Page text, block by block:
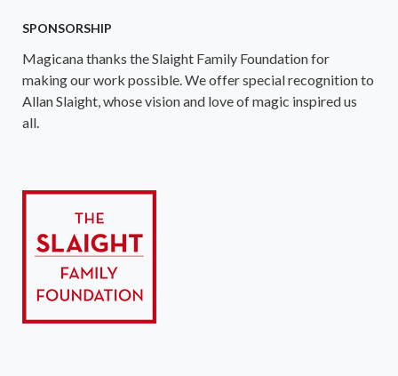
SPONSORSHIP
Magicana thanks the Slaight Family Foundation for
making our work possible. We offer special recognition to
Allan Slaight, whose vision and love of magic inspired us
all.